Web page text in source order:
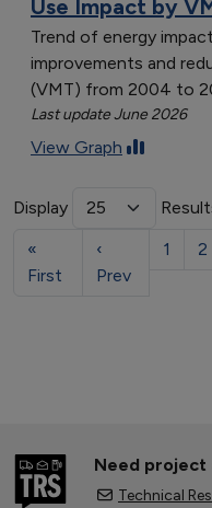
Use Impact by
Trend of energy
improvements and
(VMT) from 2004 to
Last update June 2026
View Graph
Display
«
First
‹
Prev
1 2
Need project
Technical